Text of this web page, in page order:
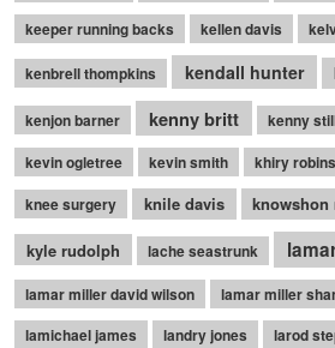
keeper running backs kellen davis
kenbrell thompkins kendall hunter
kenjon barner kenny britt kenny
kevin ogletree kevin smith khiry
knee surgery
knile davis knowshon
kyle rudolph lache seastrunk
lamar miller david wilson
lamar miller
lamichael james
landry jones larod